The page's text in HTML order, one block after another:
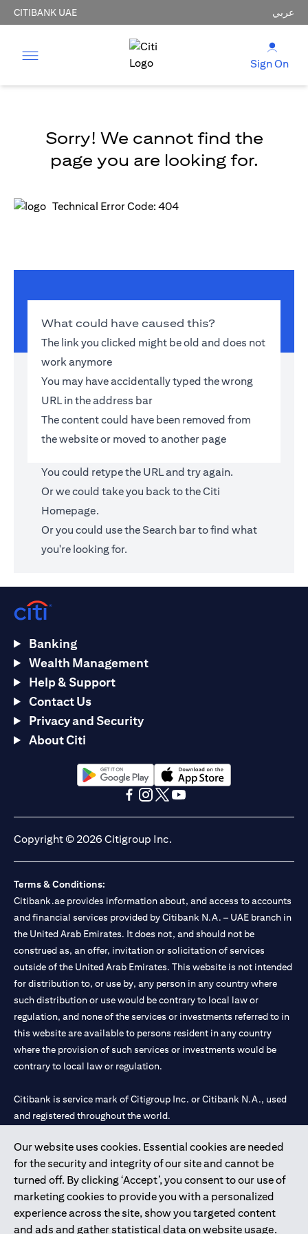
CITIBANK UAE عربي
Sign On
Sorry! We cannot find the
page you are looking for.
Technical Error Code: 404
What could have caused this?
The link you clicked might be old and does not
work anymore
You may have accidentally typed the wrong
URL in the address bar
The content could have been removed from
the website or moved to another page
You could retype the URL and try again.
Or we could take you back to theCiti
Homepage.
Or you could use the Search bar to find what
you're looking for.
Our website uses cookies. Essential cookies are needed
for the security and integrity of our site and cannot be
turned off. By clicking ‘Accept’, you consent to our use of
marketing cookies to provide you with a personalized
experience across the site, show you targeted content
and ads and gather statistical data on website usage.
Banking
Wealth Management
Help & Support
Contact Us
Privacy and Security
About Citi
opens in a new tabopens in a new tab
Copyright © 2026 Citigroup Inc.
Terms & Conditions:
Citibank.ae provides information about, and access to accounts
and financial services provided by Citibank N.A. – UAE branch in
the United Arab Emirates. It does not, and should not be
construed as, an offer, invitation or solicitation of services
outside of the United Arab Emirates. This website is not intended
for distribution to, or use by, any person in any country where
such distribution or use would be contrary to local law or
regulation, and none of the services or investments referred to in
this website are available to persons resident in any country
where the provision of such services or investments would be
contrary to local law or regulation.
Citibank is service mark of Citigroup Inc. or Citibank N.A., used
and registered throughout the world.
Citibank N.A. UAE is registered with Central Bank of UAE under
license numbers 202563 for Al Wasl Branch Dubai, 531989 for
Mall of the Emirates Branch Dubai, and CN-1002019 for Abu
Dhabi Branch. Tel: 04 311 4000.
Citibank N.A. - UAE Branch is licensed by the Central Bank of the
UAE as a branch of a foreign bank.